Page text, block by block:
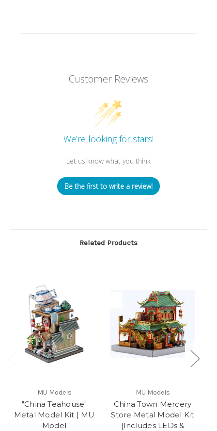
Customer Reviews
We’re looking for stars!
Let us know what you think
Be the first to write a review!
Related Products
MU Models
"China Teahouse"
Metal Model Kit | MU
Model
MU Models
China Town Mercery
Store Metal Model Kit
[Includes LEDs &